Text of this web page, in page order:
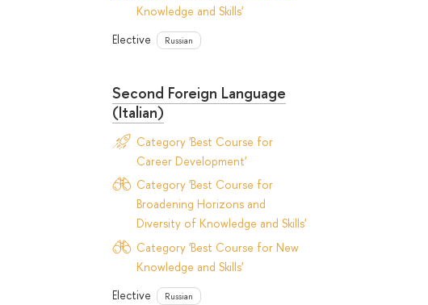
Knowledge and Skills'
Elective
Russian
Second Foreign Language
(Italian)
Category 'Best Course for
Career Development'
Category 'Best Course for
Broadening Horizons and
Diversity of Knowledge and Skills'
Category 'Best Course for New
Knowledge and Skills'
Elective
Russian